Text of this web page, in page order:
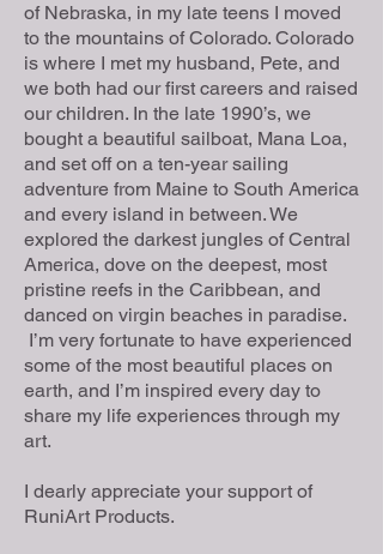
of Nebraska, in my late teens I moved
to the mountains of Colorado. Colorado
is where I met my husband, Pete, and
we both had our first careers and raised
our children. In the late 1990’s, we
bought a beautiful sailboat, Mana Loa,
and set off on a ten-year sailing
adventure from Maine to South America
and every island in between. We
explored the darkest jungles of Central
America, dove on the deepest, most
pristine reefs in the Caribbean, and
danced on virgin beaches in paradise.
I’m very fortunate to have experienced
some of the most beautiful places on
earth, and I’m inspired every day to
share my life experiences through my
art.
I dearly appreciate your support of
RuniArt Products.